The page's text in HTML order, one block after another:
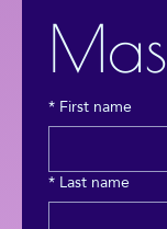
*First name
*Last name